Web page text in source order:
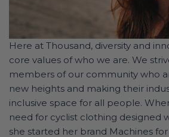
Here at Thousand, diversity and
core values of who we are. We
members of our community who
new heights and making their
inclusive space for all people.
need for cyclist clothing designed
she started her brand Machines